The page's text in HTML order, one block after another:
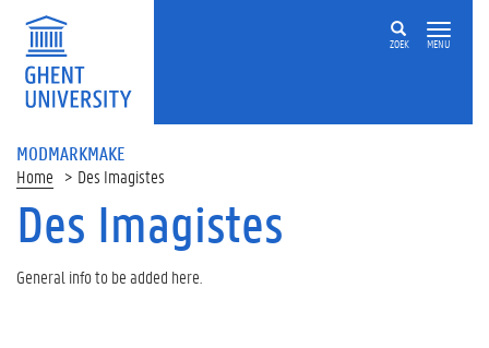
ZOEK MENU
MODMARKMAKE
Home Des Imagistes
Des Imagistes
General info to be added here.